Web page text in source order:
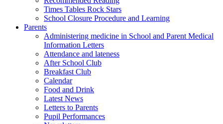
Times Tables Rock Stars
School Closure Procedure and Learning
Parents
Administering medicine in School and Parent Medical
Information Letters
Attendance and lateness
After School Club
Breakfast Club
Calendar
Food and Drink
Latest News
Letters to Parents
Pupil Performances